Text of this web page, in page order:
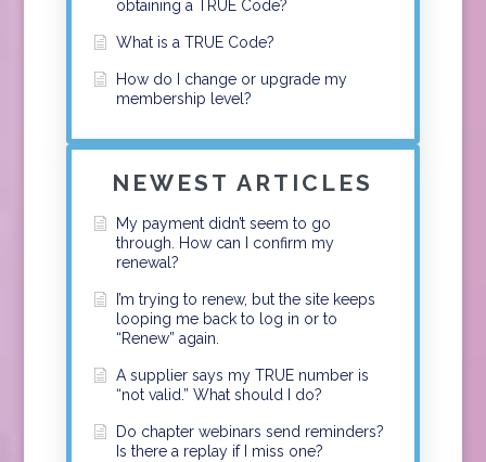
obtaining a TRUE Code?
What is a TRUE Code?
How do I change or upgrade my
membership level?
NEWEST ARTICLES
My payment didn’t seem to go
through. How can I confirm my
renewal?
I’m trying to renew, but the site keeps
looping me back to log in or to
“Renew” again.
A supplier says my TRUE number is
“not valid.” What should I do?
Do chapter webinars send reminders?
Is there a replay if I miss one?